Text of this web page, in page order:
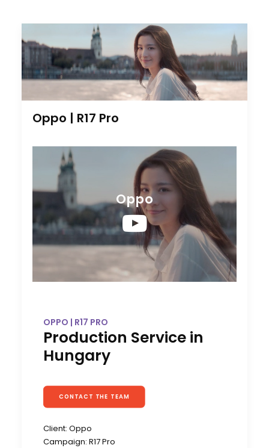
Oppo | R17 Pro
Oppo
OPPO | R17 PRO
Production Service in
Hungary
CONTACT THE TEAM
Client: Oppo
Campaign: R17 Pro